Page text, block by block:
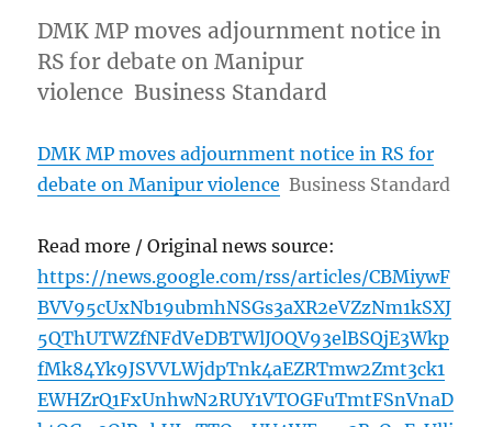
DMK MP moves adjournment notice in
RS for debate on Manipur
violence Business Standard
DMK MP moves adjournment notice in RS for
debate on Manipur violence Business Standard
Read more / Original news source:
https://news.google.com/rss/articles/CBMiywF
BVV95cUxNb19ubmhNSGs3aXR2eVZzNm1kSXJ
5QThUTWZfNFdVeDBTWlJOQV93elBSQjE3Wkp
fMk84Yk9JSVVLWjdpTnk4aEZRTmw2Zmt3ck1
EWHZrQ1FxUnhwN2RUY1VTOGFuTmtFSnVnaD